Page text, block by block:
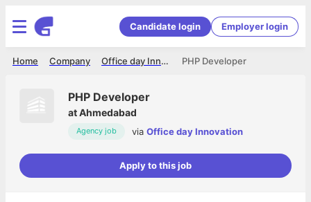
Candidate login Employer login
PHP Developer
Office day Innovation
Company
Home
PHP Developer
atAhmedabad
Agency job via Office day Innovation
Apply to this job